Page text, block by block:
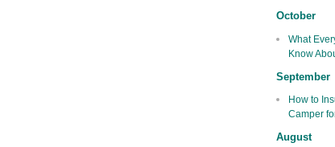
October
What
Know
September
How to
Camper
August